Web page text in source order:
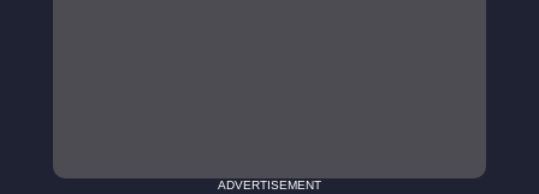
ADVERTISEMENT